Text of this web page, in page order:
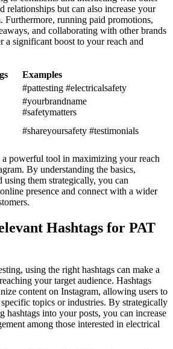
relationships but can also increase your
running paid promotions,
and collaborating with other brands
a significant boost to your reach and
Examples
#pattesting #electricalsafety
#yourbrandname
#safetymatters
#shareyoursafety #testimonials
a powerful tool in maximizing your reach
By understanding the basics,
using them strategically, you can
presence and connect with a wider
Hashtags for PAT
using the right hashtags can make a
your target audience. Hashtags
content on Instagram, allowing users to
topics or industries. By strategically
hashtags into your posts, you can increase
among those interested in electrical